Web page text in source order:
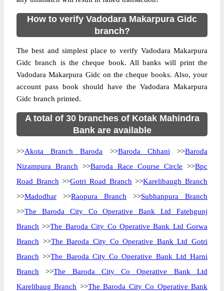
How to verify Vadodara Makarpura Gidc
branch?
The best and simplest place to verify Vadodara Makarpura
Gidc branch is the cheque book. All banks will print the
Vadodara Makarpura Gidc on the cheque books. Also, your
account pass book should have the Vadodara Makarpura
Gidc branch printed.
A total of 30 branches of Kotak Mahindra
Bank are available
>>Akota Branch Baroda >>Baroda Chhani >>Baroda
Nizampura Branch >>Baroda Race Course Circle >>Bpc
Road Branch >>Gotri Road Branch >>Karelibaugh Branch
>>Madodhar >>Raopura Branch >>Subhanpura Branch
>>The Baroda City Co Operative Bank Ltd Fatehgunj
Branch >>The Baroda City Co Operative Bank Ltd Gorwa
Branch >>The Baroda City Co Operative Bank Ltd Gotri
Branch >>The Baroda City Co Operative Bank Ltd Harni
Branch >>The Baroda City Co Operative Bank Ltd
Karelibaug Branch >>The Baroda City Co Operative Bank